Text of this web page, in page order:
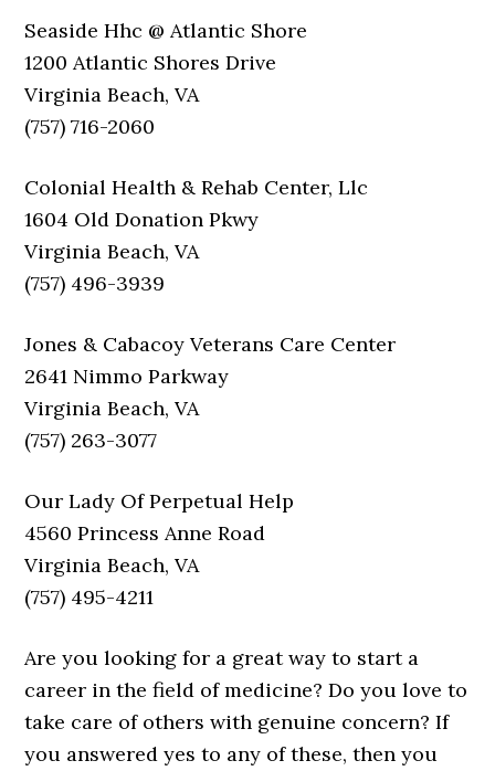
Seaside Hhc @ Atlantic Shore
1200 Atlantic Shores Drive
Virginia Beach, VA
(757) 716-2060
Colonial Health & Rehab Center, Llc
1604 Old Donation Pkwy
Virginia Beach, VA
(757) 496-3939
Jones & Cabacoy Veterans Care Center
2641 Nimmo Parkway
Virginia Beach, VA
(757) 263-3077
Our Lady Of Perpetual Help
4560 Princess Anne Road
Virginia Beach, VA
(757) 495-4211
Are you looking for a great way to start a
career in the field of medicine? Do you love to
take care of others with genuine concern? If
you answered yes to any of these, then you